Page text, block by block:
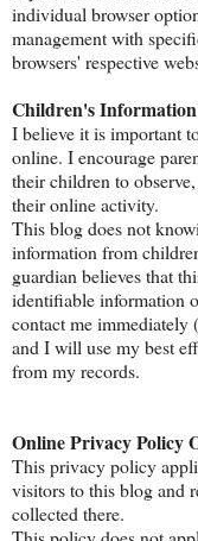
individual browser
management with
browsers' respective
Children's Information
I believe it is important
online. I encourage
their children to
their online activity.
This blog does not
information from
guardian believes that
identifiable information
contact me immediately
and I will use my best
from my records.
Online Privacy Policy
This privacy policy
visitors to this blog and
collected there.